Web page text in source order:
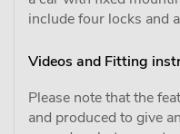
include four locks and
Videos and Fitting
Please note that the
and produced to give